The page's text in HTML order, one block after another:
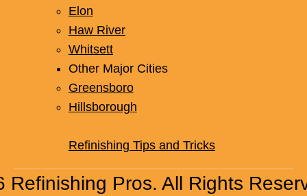
Elon
Haw River
Whitsett
Other Major Cities
Greensboro
Hillsborough
Refinishing Tips and Tricks
Refinishing Pros. All Rights